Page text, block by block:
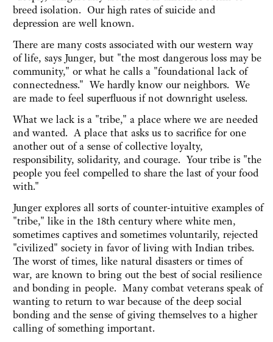
breed isolation. Our high rates of suicide and
depression are well known.
There are many costs associated with our western way
of life, says Junger, but "the most dangerous loss may be
community," or what he calls a "foundational lack of
connectedness." We hardly know our neighbors. We
are made to feel superfluous if not downright useless.
What we lack is a "tribe," a place where we are needed
and wanted. A place that asks us to sacrifice for one
another out of a sense of collective loyalty,
responsibility, solidarity, and courage. Your tribe is "the
people you feel compelled to share the last of your food
with."
Junger explores all sorts of counter-intuitive examples of
"tribe," like in the 18th century where white men,
sometimes captives and sometimes voluntarily, rejected
"civilized" society in favor of living with Indian tribes.
The worst of times, like natural disasters or times of
war, are known to bring out the best of social resilience
and bonding in people. Many combat veterans speak of
wanting to return to war because of the deep social
bonding and the sense of giving themselves to a higher
calling of something important.